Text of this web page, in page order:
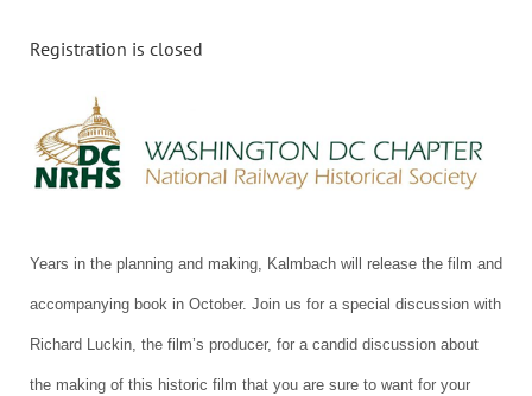
Registration is closed
Years in the planning and making, Kalmbach will release the film and
accompanying book in October. Join us for a special discussion with
Richard Luckin, the film’s producer, for a candid discussion about
the making of this historic film that you are sure to want for your